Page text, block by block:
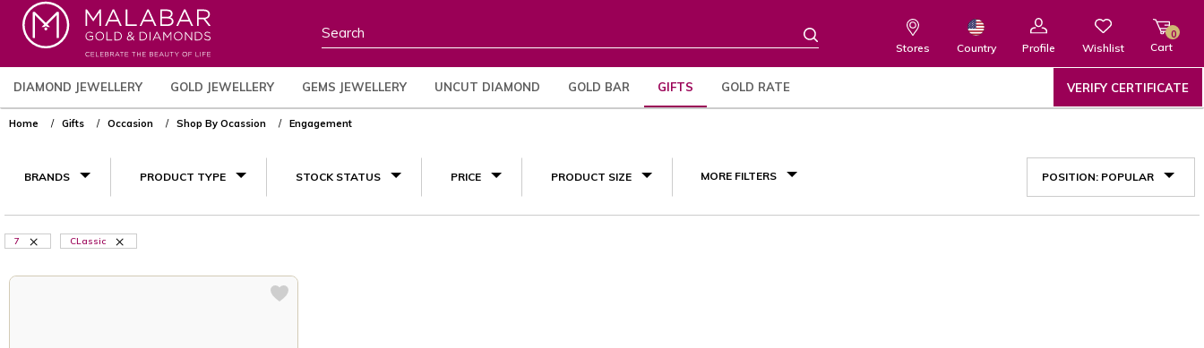
Stores Country Profile Wishlist Cart
0
DIAMOND JEWELLERY GOLD JEWELLERY GEMS JEWELLERY UNCUT DIAMOND GOLD BAR GIFTS GOLD RATE VERIFY CERTIFICATE
Engagement Gifts
Home Gifts Occasion Shop By Ocassion Engagement
BRANDS PRODUCT TYPE STOCK STATUS PRICE PRODUCT SIZE MORE FILTERS POSITION: POPULAR
7 CLassic